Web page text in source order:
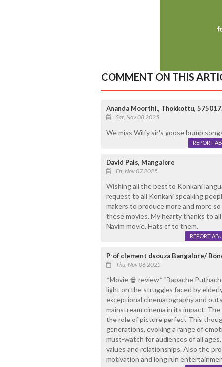
COMMENT ON THIS
Ananda Moorthi., Thokkottu, 575017.
Sat, Nov 08 2025
We miss Wilfy sir's goose bump
REPORT
David Pais, Mangalore
Fri, Nov 07 2025
Wishing all the best to Konkani
request to all Konkani speaking
makers to produce more and more
these movies. My hearty thanks to
Navim movie. Hats of to them.
REPORT
Prof clement dsouza Bangalore/
Thu, Nov 06 2025
*Movie 🍿 review* "Bapache
light on the struggles faced by
exceptional cinematography and
mainstream cinema in its impact.
the role of picture perfect This
generations, evoking a range of
must-watch for audiences of all
values and relationships. Also the
motivation and long run